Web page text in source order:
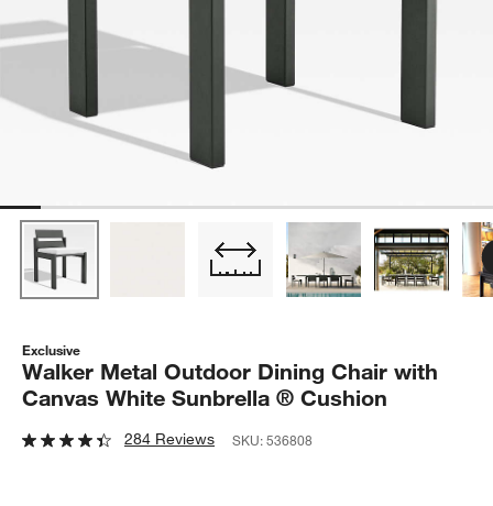
Exclusive
Walker Metal Outdoor Dining Chair with
Canvas White Sunbrella ® Cushion
284 Reviews SKU:536808